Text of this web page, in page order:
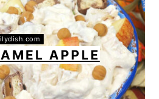
APPLE